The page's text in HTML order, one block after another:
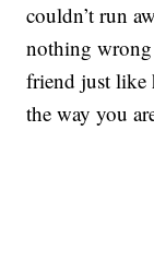
couldn’t run
nothing
friend just like
the way you